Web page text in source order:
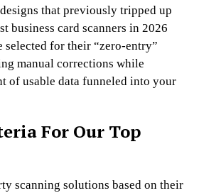
that previously tripped up
business card scanners in 2026
for their “zero-entry”
manual corrections while
of usable data funneled into your
For Our Top
scanning solutions based on their